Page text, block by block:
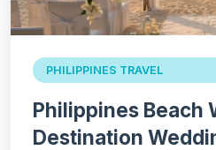
PHILIPPINES TRAVEL
Philippines Beach
Destination